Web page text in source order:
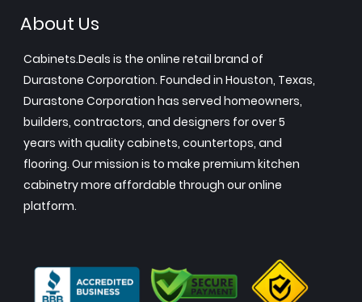
About Us
Cabinets.Deals is the online retail brand of
Durastone Corporation. Founded in Houston, Texas,
Durastone Corporation has served homeowners,
builders, contractors, and designers for over 5
years with quality cabinets, countertops, and
flooring. Our mission is to make premium kitchen
cabinetry more affordable through our online
platform.